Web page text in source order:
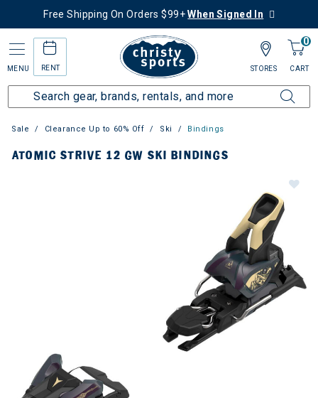
Free Shipping On Orders $99+When Signed In
MENU RENT
0
CART
STORES
Sale Clearance Up to 60% Off Ski Bindings
ATOMIC STRIVE 12 GW SKI BINDINGS